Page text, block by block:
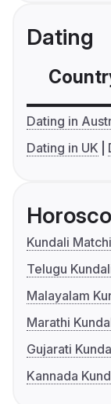
Dating
Dating in
Dating in UK
Kundali
Telugu
Malayalam
Marathi
Gujarati
Kannada